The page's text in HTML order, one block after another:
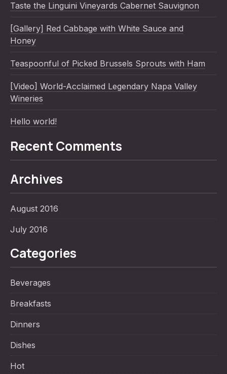
Taste the Linguini Vineyards Cabernet Sauvignon
[Gallery] Red Cabbage with White Sauce and
Honey
Teaspoonful of Picked Brussels Sprouts with Ham
[Video] World-Acclaimed Legendary Napa Valley
Wineries
Hello world!
Recent Comments
Archives
August 2016
July 2016
Categories
Beverages
Breakfasts
Dinners
Dishes
Hot